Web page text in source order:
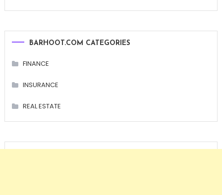
BARHOOT.COM CATEGORIES
FINANCE
INSURANCE
REAL ESTATE